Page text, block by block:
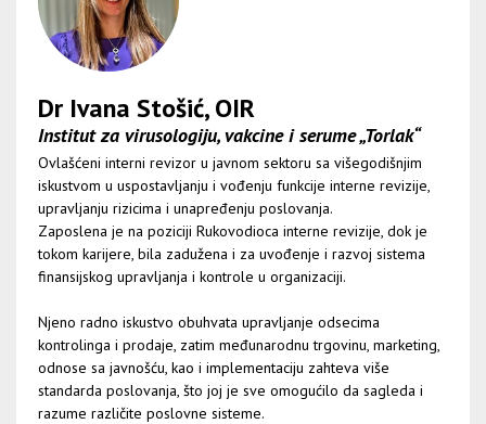
Dr Ivana Stošić, OIR
Institut za virusologiju, vakcine i serume „Torlak“
Ovlašćeni interni revizor u javnom sektoru sa višegodišnjim
iskustvom u uspostavljanju i vođenju funkcije interne revizije,
upravljanju rizicima i unapređenju poslovanja.
Zaposlena je na poziciji Rukovodioca interne revizije, dok je
tokom karijere, bila zadužena i za uvođenje i razvoj sistema
finansijskog upravljanja i kontrole u organizaciji.
Njeno radno iskustvo obuhvata upravljanje odsecima
kontrolinga i prodaje, zatim međunarodnu trgovinu, marketing,
odnose sa javnošću, kao i implementaciju zahteva više
standarda poslovanja, što joj je sve omogućilo da sagleda i
razume različite poslovne sisteme.